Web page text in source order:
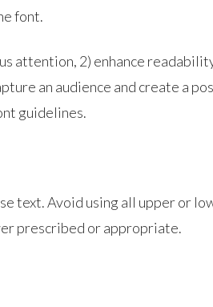
font.
attention, 2) enhance
an audience and create a
guidelines.
text. Avoid using all upper or
prescribed or appropriate.